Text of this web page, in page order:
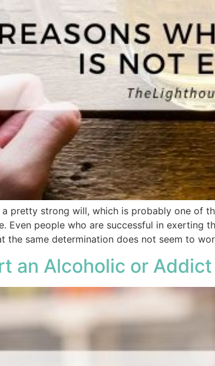
a pretty strong will, which is probably one
Even people who are successful in exerting
the same determination does not seem to
an Alcoholic or